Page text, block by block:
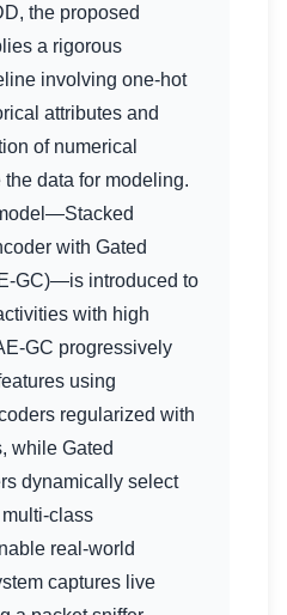
the proposed
a rigorous
involving one-hot
attributes and
of numerical
data for modeling.
with Gated
GC)—is introduced to
with high
GC progressively
using
regularized with
while Gated
dynamically select
class
real-world
captures live